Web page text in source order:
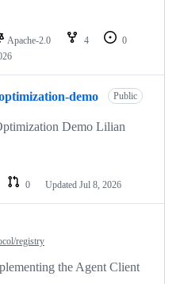
Apache-2.0 4
0
demo Public
Demo Lilian
0 Updated Jul 8, 2026
registry
the Agent Client